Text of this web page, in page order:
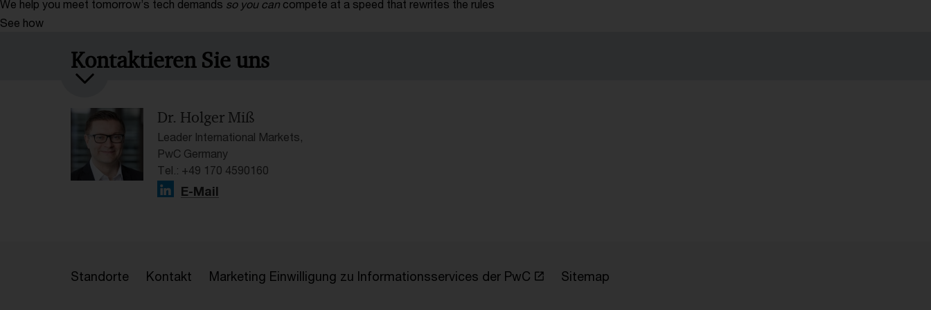
We help you meet tomorrow’s tech demands so you can compete at a speed that rewrites the rules
See how
Kontaktieren Sie uns
Dr. Holger Miß
Leader International Markets,
PwC Germany
Tel.: +49 170 4590160
E-Mail
Standorte Kontakt Marketing Einwilligung zu Informationsservices der PwC Sitemap